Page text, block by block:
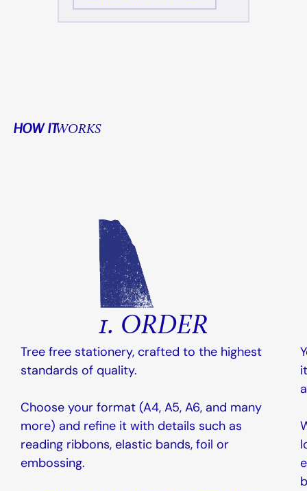
HOW ITWORKS
1. ORDER
Tree free stationery, crafted to the highest
standards of quality.
Choose your format (A4, A5, A6, and many
more) and refine it with details such as
reading ribbons, elastic bands, foil or
embossing.